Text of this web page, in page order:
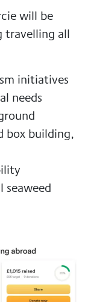
will be
travelling all
initiatives
needs
box building,
seaweed